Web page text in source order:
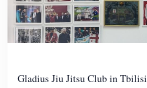
Gladius Jiu Jitsu Club in Tbilisi